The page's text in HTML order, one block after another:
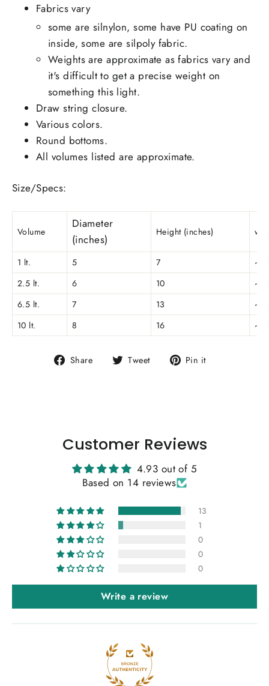
Fabrics vary
some are silnylon, some have PU coating on
inside, some are silpoly fabric.
Weights are approximate as fabrics vary and
it's difficult to get a precise weight on
something this light.
Draw string closure.
Various colors.
Round bottoms.
All volumes listed are approximate.
Size/Specs:
Volume
Diameter
(inches)
Height (inches)
1 lt. 5 7
2.5 lt.
6 10
6.5 lt.
7 13
10 lt.
8 16
Share
Share Tweet
Tweet Pin it
Customer Reviews
4.93 out of 5
Based on 14 reviews
13
1
0
0
0
Write a review